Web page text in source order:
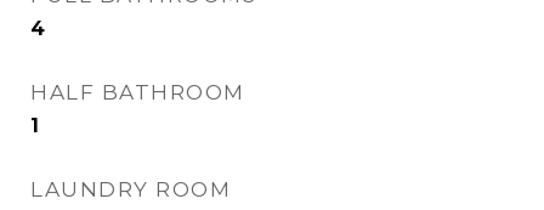
4
HALF BATHROOM
1
LAUNDRY ROOM